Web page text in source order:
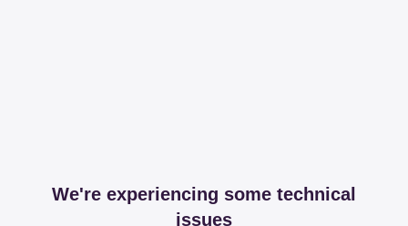
We're experiencing some technical
issues